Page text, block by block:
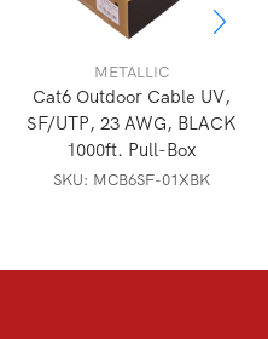
METALLIC
Cat6 Outdoor Cable UV,
SF/UTP, 23 AWG, BLACK
1000ft. Pull-Box
SKU: MCB6SF-01XBK